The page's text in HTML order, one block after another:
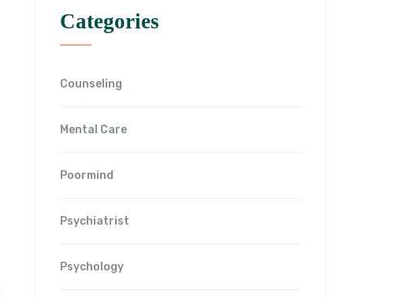
Categories
Counseling
Mental Care
Poormind
Psychiatrist
Psychology